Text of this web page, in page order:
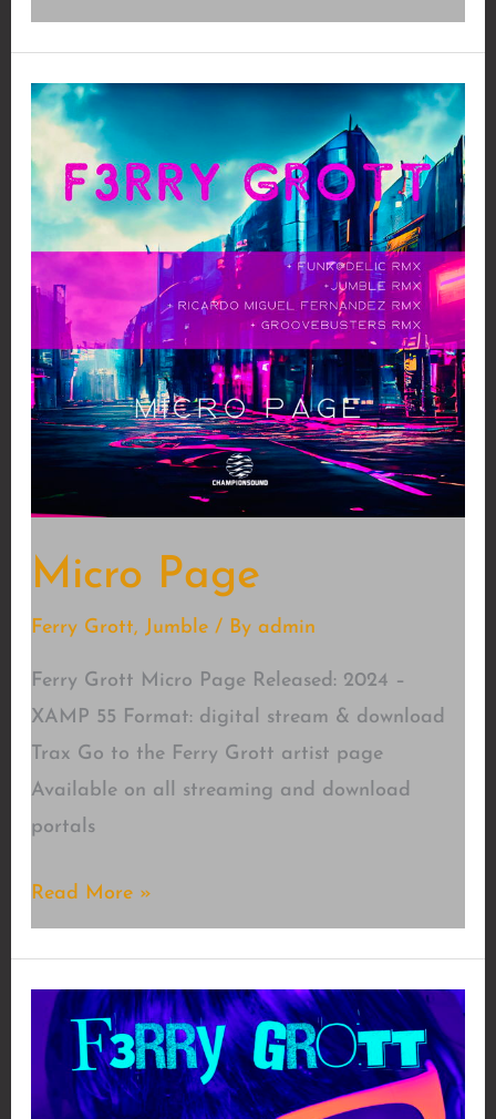
da
Feeling
Micro Page
Ferry Grott, Jumble/ By admin
Ferry Grott Micro Page Released: 2024 –
XAMP 55 Format: digital stream & download
Trax Go to the Ferry Grott artist page
Available on all streaming and download
portals
Micro
Page
Read More »